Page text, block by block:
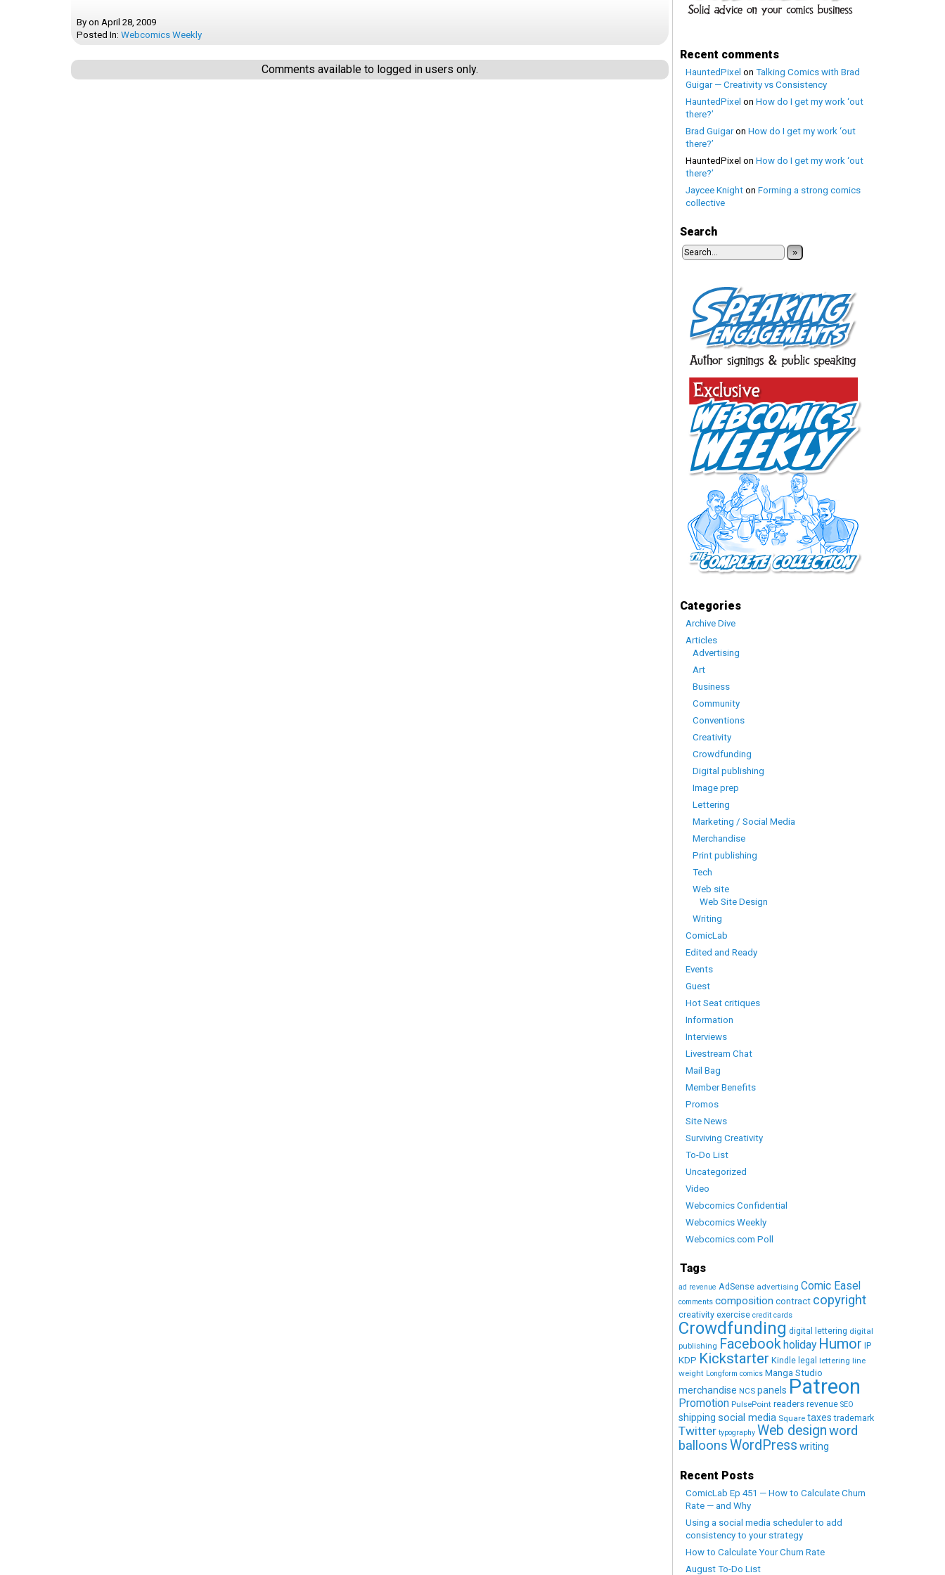
By on April 28, 2009
Posted In: Webcomics Weekly
Comments available to logged in users only.
Recent comments
HauntedPixel on Talking Comics with Brad
Guigar — Creativity vs Consistency
HauntedPixel on How do I get my work ‘out
there?’
Brad Guigaron How do I get my work ‘out
there?’
HauntedPixel on How do I get my work ‘out
there?’
Jaycee Knight on Forming a strong comics
collective
Search
»
Categories
Archive Dive
Articles
Advertising
Art
Business
Community
Conventions
Creativity
Crowdfunding
Digital publishing
Image prep
Lettering
Marketing / Social Media
Merchandise
Print publishing
Tech
Web site
Web Site Design
Writing
ComicLab
Edited and Ready
Events
Guest
Hot Seat critiques
Information
Interviews
Livestream Chat
Mail Bag
Member Benefits
Promos
Site News
Surviving Creativity
To-Do List
Uncategorized
Video
Webcomics Confidential
Webcomics Weekly
Webcomics.com Poll
Tags
ad revenue AdSense advertising Comic Easel
comments composition contract copyright
creativity exercise credit cards
Crowdfunding digital lettering digital
publishing Facebookholiday Humor IP
KDP Kickstarter Kindle legal lettering line
weight Longform comics Manga Studio
merchandise NCS panels Patreon
Promotion PulsePoint readers revenue SEO
shipping social media Square taxes trademark
Twitter typography Web designword
balloonsWordPress writing
Recent Posts
ComicLab Ep 451 — How to Calculate Churn
Rate — and Why
Using a social media scheduler to add
consistency to your strategy
How to Calculate Your Churn Rate
August To-Do List